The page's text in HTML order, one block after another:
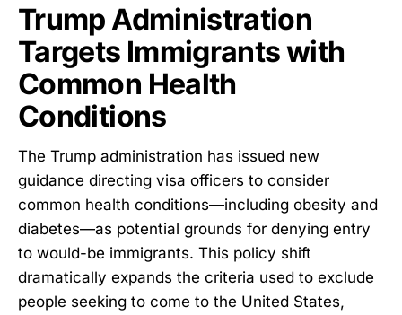
Trump Administration
Targets Immigrants with
Common Health
Conditions
The Trump administration has issued new
guidance directing visa officers to consider
common health conditions—including obesity and
diabetes—as potential grounds for denying entry
to would-be immigrants. This policy shift
dramatically expands the criteria used to exclude
people seeking to come to the United States,